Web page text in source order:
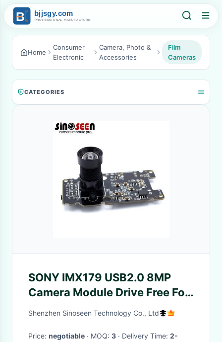
Home
Consumer
Electronic
Camera, Photo &
Accessories
Film
Cameras
CATEGORIES
SONY IMX179 USB2.0 8MP
Camera Module Drive Free For
High Speed Scanner
Shenzhen Sinoseen Technology Co., Ltd
Price: negotiable · MOQ: 3 · Delivery Time: 2-